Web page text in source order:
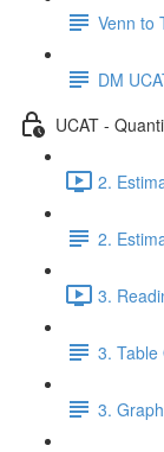
Venn to
DM
UCAT -
2.
2.
3.
3. Table
3.